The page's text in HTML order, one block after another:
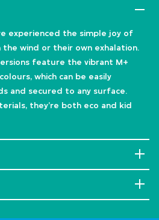
experienced the simple joy of
the wind or their own exhalation.
feature the vibrant M+
which can be easily
and secured to any surface.
they’re both eco and kid